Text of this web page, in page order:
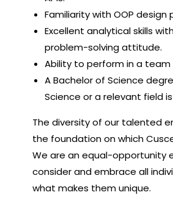
Familiarity with OOP design
Excellent analytical skills
problem-solving attitude.
Ability to perform in a team
A Bachelor of Science
Science or a relevant field
The diversity of our talented
the foundation on which
We are an equal-opportunity
consider and embrace all
what makes them unique.